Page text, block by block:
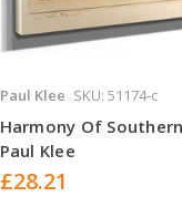
Paul Klee SKU: 51174-c
Harmony Of
Paul Klee
£28.21